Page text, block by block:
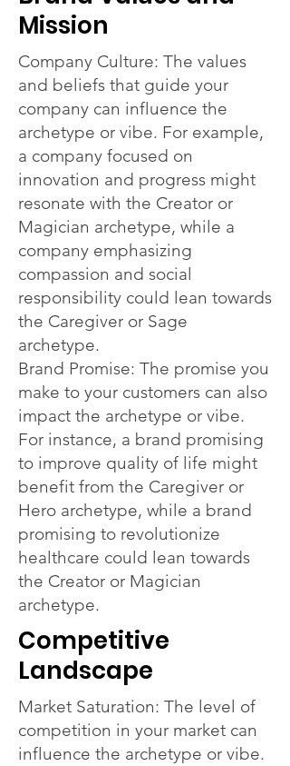
Mission
Company Culture: The values
and beliefs that guide your
company can influence the
archetype or vibe. For example,
a company focused on
innovation and progress might
resonate with the Creator or
Magician archetype, while a
company emphasizing
compassion and social
responsibility could lean towards
the Caregiver or Sage
archetype.
Brand Promise: The promise you
make to your customers can also
impact the archetype or vibe.
For instance, a brand promising
to improve quality of life might
benefit from the Caregiver or
Hero archetype, while a brand
promising to revolutionize
healthcare could lean towards
the Creator or Magician
archetype.
Competitive
Landscape
Market Saturation: The level of
competition in your market can
influence the archetype or vibe.